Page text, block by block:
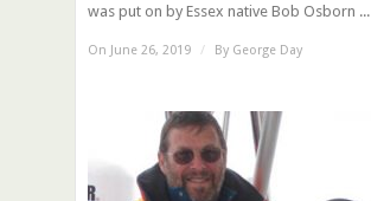
was put on by Essex native Bob Osborn ...
On June 26, 2019 / By George Day